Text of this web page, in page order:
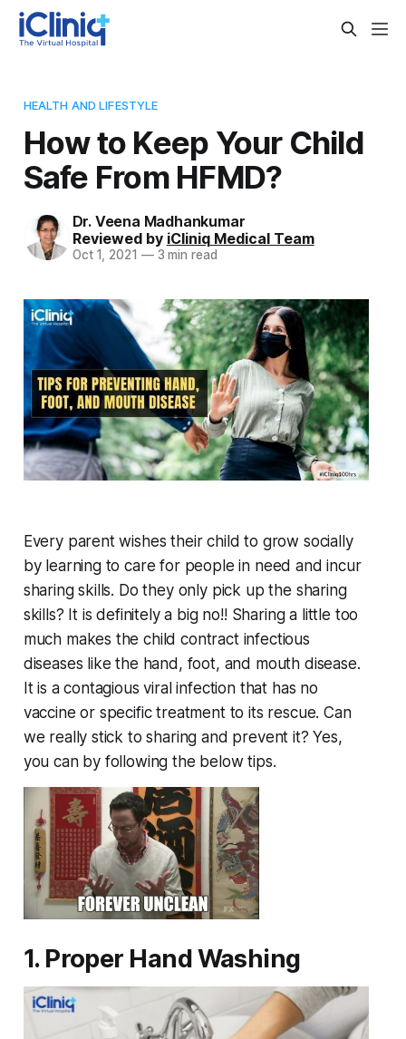
HEALTH AND LIFESTYLE
How to Keep Your Child
Safe From HFMD?
Dr. Veena Madhankumar
Reviewed by iCliniq Medical Team
Oct 1, 2021 —3 min read
Every parent wishes their child to grow socially
by learning to care for people in need and incur
sharing skills. Do they only pick up the sharing
skills? It is definitely a big no!! Sharing a little too
much makes the child contract infectious
diseases like the hand, foot, and mouth disease.
It is a contagious viral infection that has no
vaccine or specific treatment to its rescue. Can
we really stick to sharing and prevent it? Yes,
you can by following the below tips.
1. Proper Hand Washing